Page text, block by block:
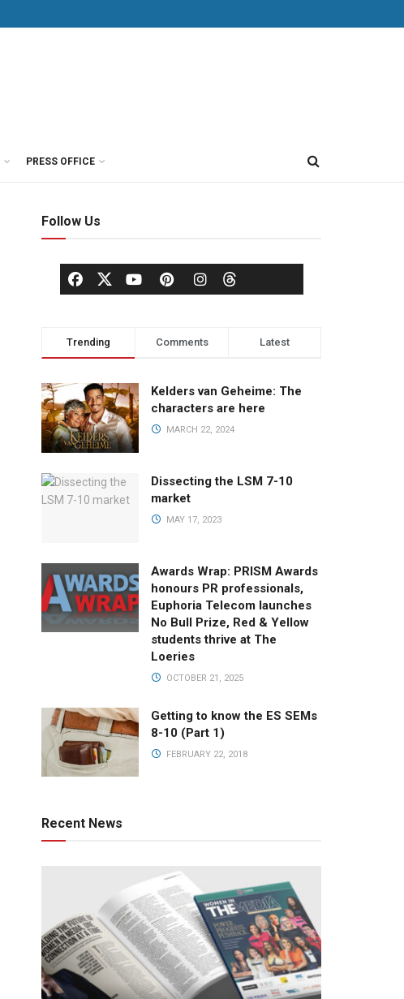
PRESS OFFICE
Follow Us
Trending Comments Latest
Kelders van Geheime: The
characters are here
MARCH 22, 2024
Dissecting the LSM 7-10
market
MAY 17, 2023
Awards Wrap: PRISM Awards
honours PR professionals,
Euphoria Telecom launches
No Bull Prize, Red & Yellow
students thrive at The
Loeries
OCTOBER 21, 2025
Getting to know the ES SEMs
8-10 (Part 1)
FEBRUARY 22, 2018
Recent News